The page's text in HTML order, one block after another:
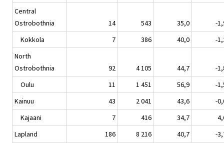
Central
Ostrobothnia
14 543 35,0
-
Kokkola
7 386 40,0
-
North
Ostrobothnia
92 4 105 44,7
-
Oulu
11 1 451 56,9
-
Kainuu
43 2 041 43,6
-
Kajaani
7 416 34,7
Lapland
186 8 216 40,7 -